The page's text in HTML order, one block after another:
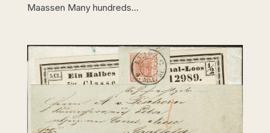
Maassen Many hundreds...